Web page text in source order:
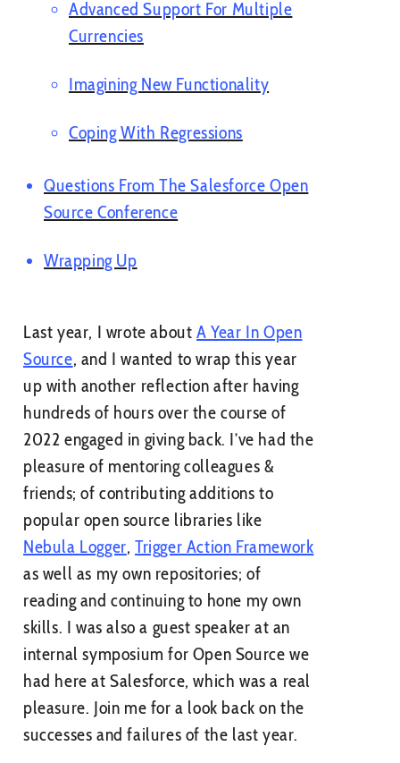
Advanced Support For Multiple
Currencies
Imagining New Functionality
Coping With Regressions
Questions From The Salesforce Open
Source Conference
Wrapping Up
Last year, I wrote aboutA Year In Open
Source, and I wanted to wrap this year
up with another reflection after having
hundreds of hours over the course of
2022 engaged in giving back. I’ve had the
pleasure of mentoring colleagues &
friends; of contributing additions to
popular open source libraries like
Nebula Logger,Trigger Action Framework
as well as my own repositories; of
reading and continuing to hone my own
skills. I was also a guest speaker at an
internal symposium for Open Source we
had here at Salesforce, which was a real
pleasure. Join me for a look back on the
successes and failures of the last year.